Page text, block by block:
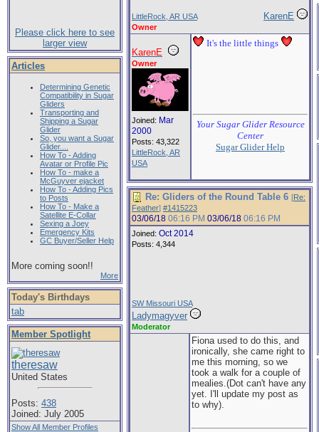
Please click here to see
larger view
Articles
Determining Genetic
Compatibility in Sugar
Gliders
Transporting and
Shipping a Sugar
Glider
So, you want a Sugar
Glider....
How To - Adding
Avatar or Profile Pic
How To - make a
McGuyver ejacket
How To - Adding Pics
to Posts
How To - Make a
Satellite E-Collar
Sexing a Joey
Emergency Kits
GC Buyer/Seller Help
More coming soon!!
More
Today's Birthdays
tab
Member Spotlight
theresaw
United States
Posts: 438
Joined: July 2005
Show All Member Profiles
LittleRock, AR USA KarenE
Owner
KarenE
Owner
Joined: Mar
2000
Posts: 43,322
LittleRock, AR
USA
It's the little things
Your Sugar Glider Resource
Center
Sugar Glider Help
Re: Gliders of the Round Table 6 [Re:
Feather] #1415223
03/06/18 06:16 PM 03/06/18 06:16 PM
Joined: Oct 2014
Posts: 4,344
SW Missouri USA
Ladymagyver
Moderator
Fiona used to do this, and
ironically, she came right to
me this morning, so we
took a walk for a couple of
mealies.(Dot can't have any
yet. I'll update my post as
to why).